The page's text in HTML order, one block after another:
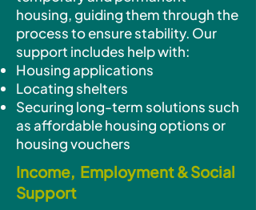
housing, guiding them through the
process to ensure stability. Our
support includes help with:
Housing applications
Locating shelters
Securing long-term solutions such
as affordable housing options or
housing vouchers
Income, Employment & Social
Support